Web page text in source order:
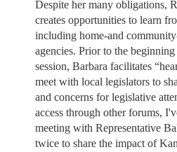
Despite her many obligations,
creates opportunities to learn
including home-and
agencies. Prior to the
session, Barbara facilitates
meet with local legislators to
and concerns for legislative
access through other forums,
meeting with Representative
twice to share the impact of